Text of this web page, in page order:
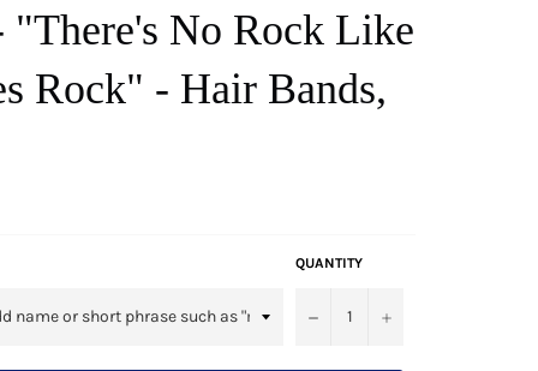
"There's No Rock Like
Rock" - Hair Bands,
QUANTITY
− +